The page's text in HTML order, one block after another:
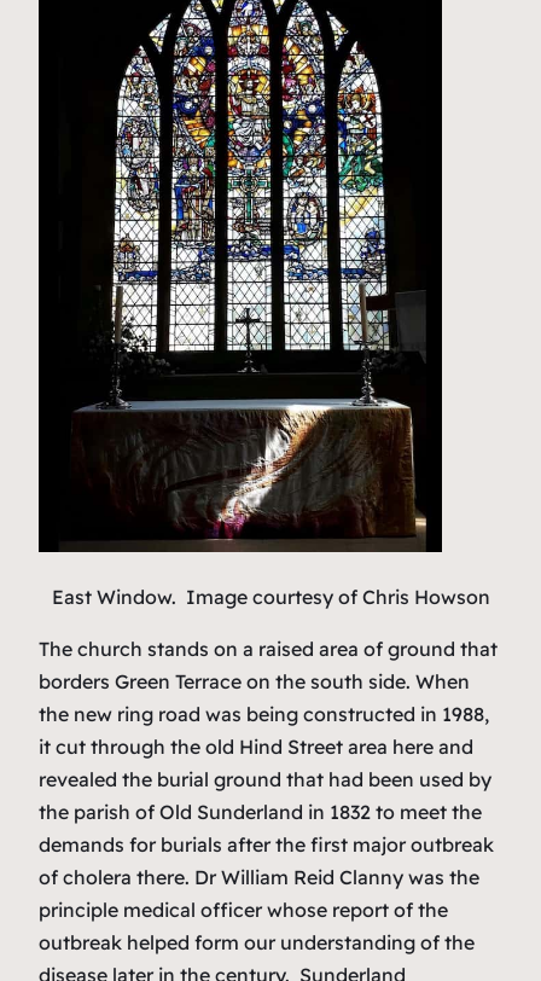
East Window. Image courtesy of Chris Howson
The church stands on a raised area of ground that
borders Green Terrace on the south side. When
the new ring road was being constructed in 1988,
it cut through the old Hind Street area here and
revealed the burial ground that had been used by
the parish of Old Sunderland in 1832 to meet the
demands for burials after the first major outbreak
of cholera there. Dr William Reid Clanny was the
principle medical officer whose report of the
outbreak helped form our understanding of the
disease later in the century. Sunderland